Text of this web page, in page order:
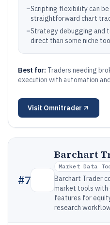
–Scripting flexibility can
straightforward chart
–Strategy debugging and
direct than some niche
Best for: Traders needing
execution with automation
Visit Omnitrader
#7
Barchart
Market Data
Barchart Trader
market tools with
features for
research